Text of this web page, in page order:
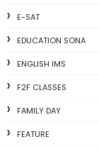
E-SAT
EDUCATION SONA
ENGLISH IMS
F2F CLASSES
FAMILY DAY
FEATURE